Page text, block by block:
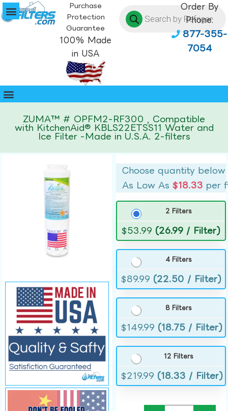
Purchase
Protection
Guarantee
100% Made
in USA
Order By
Phone:
877-355-
7054
ZUMA™ # OPFM2-RF300 , Compatible
with KitchenAid® KBLS22ETSS11 Water and
Ice Filter -Made in U.S.A. 2-filters
Choose quantity below
As Low As$18.33 per
2 Filters
$53.99 (26.99 / Filter)
4 Filters
$89.99 (22.50 / Filter)
8 Filters
$149.99 (18.75 / Filter)
12 Filters
$219.99 (18.33 / Filter)